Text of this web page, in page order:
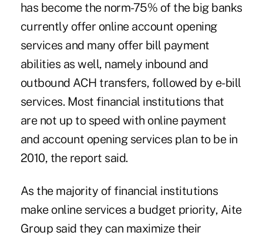
has become the norm-75% of the big banks
currently offer online account opening
services and many offer bill payment
abilities as well, namely inbound and
outbound ACH transfers, followed by e-bill
services. Most financial institutions that
are not up to speed with online payment
and account opening services plan to be in
2010, the report said.
As the majority of financial institutions
make online services a budget priority, Aite
Group said they can maximize their